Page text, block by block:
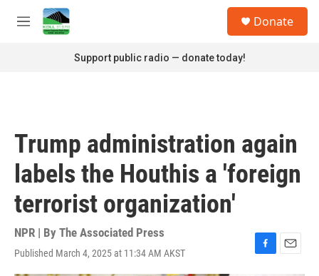
Skip to main content
M
Donate
Support public radio — donate today!
Trump administration again
labels the Houthis a 'foreign
terrorist organization'
NPR | By The Associated Press
Published March 4, 2025 at 11:34 AM AKST
F
E